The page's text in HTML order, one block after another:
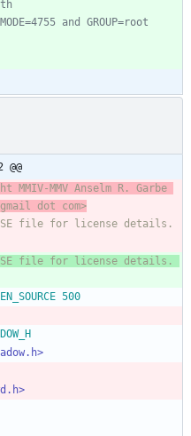
and GROUP=root
MMIV-MMV Anselm R. Garbe
dot com>
file for license details.
file for license details.
500